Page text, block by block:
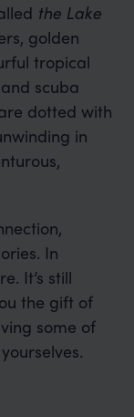
the Lake
golden
tropical
scuba
dotted with
in
In
It’s still
the gift of
some of